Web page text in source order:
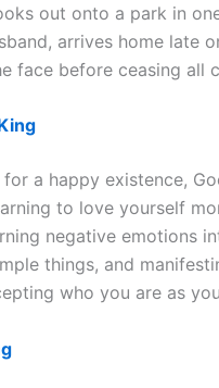
out onto a park in
arrives home late
face before ceasing all
a happy existence,
to love yourself
negative emotions
things, and
who you are as